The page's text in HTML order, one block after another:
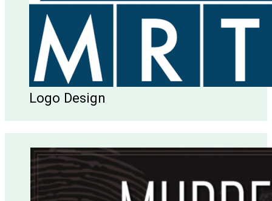
Logo Design